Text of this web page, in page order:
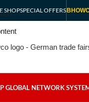
SHOPSPECIAL OFFERS
GLOBAL NETWORK